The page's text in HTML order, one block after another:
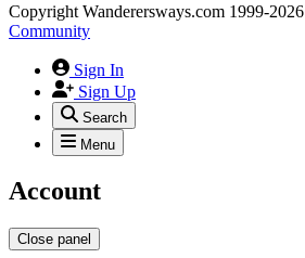
Copyright Wanderersways.com 1999-2026
Community
Sign In
Sign Up
Search
Menu
Account
Close panel